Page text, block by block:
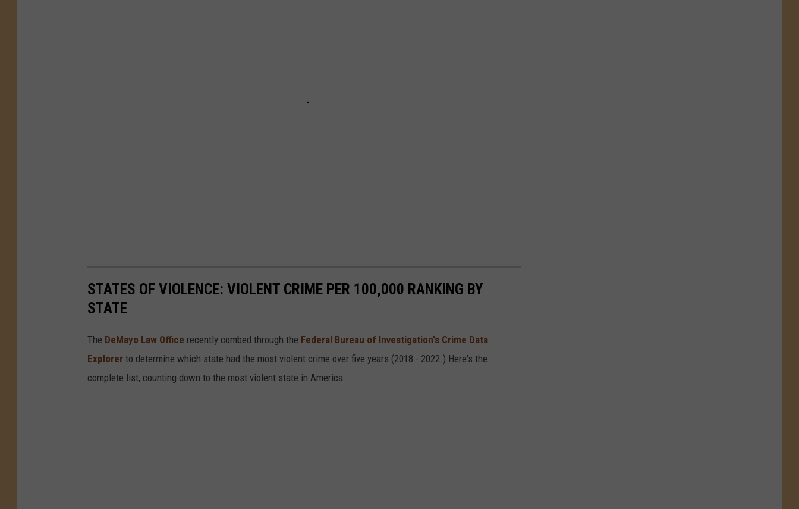
STATES OF VIOLENCE: VIOLENT CRIME PER 100,000 RANKING BY
STATE
The DeMayo Law Office recently combed through the Federal Bureau of Investigation's Crime Data
Explorer to determine which state had the most violent crime over five years (2018 - 2022.) Here's the
complete list, counting down to the most violent state in America.